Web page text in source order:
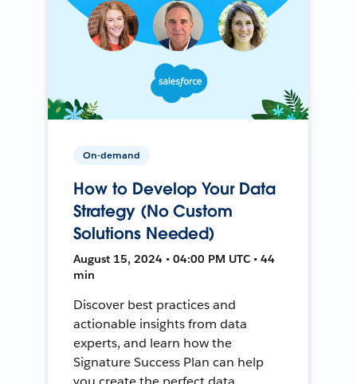
On-demand
How to Develop Your Data
Strategy (No Custom
Solutions Needed)
August 15, 2024 • 04:00 PM UTC • 44
min
Discover best practices and
actionable insights from data
experts, and learn how the
Signature Success Plan can help